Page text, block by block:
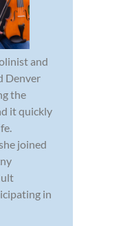
and
Denver
the
it quickly
joined
in